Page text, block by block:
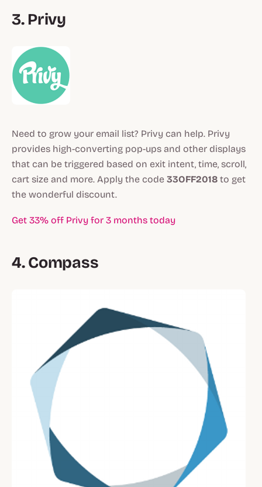
3. Privy
Need to grow your email list? Privy can help. Privy
provides high-converting pop-ups and other displays
that can be triggered based on exit intent, time, scroll,
cart size and more. Apply the code 33OFF2018 to get
the wonderful discount.
Get 33% off Privy for 3 months today
4. Compass